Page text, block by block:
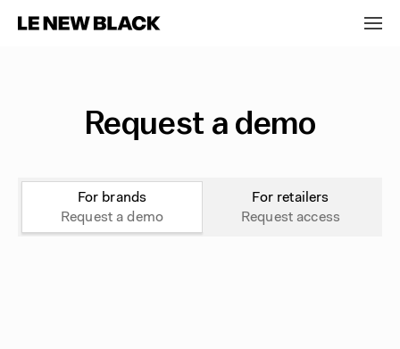
Request a demo
For brands
Request a demo
For retailers
Request access